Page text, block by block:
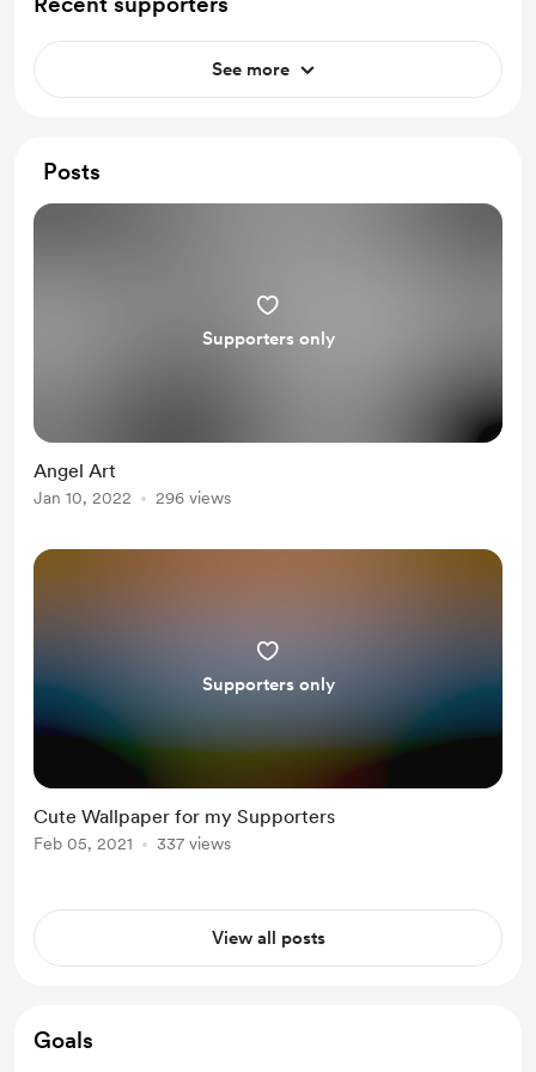
See more
Posts
Supporters only
Angel Art
Jan 10, 2022 296 views
Supporters only
Cute Wallpaper for my Supporters
Feb 05, 2021 337 views
View all posts
Goals